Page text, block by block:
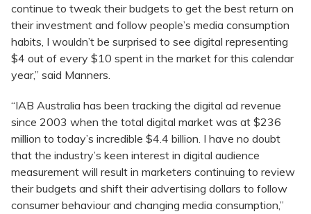
continue to tweak their budgets to get the best return on
their investment and follow people’s media consumption
habits, I wouldn’t be surprised to see digital representing
$4 out of every $10 spent in the market for this calendar
year,” said Manners.
“IAB Australia has been tracking the digital ad revenue
since 2003 when the total digital market was at $236
million to today’s incredible $4.4 billion. I have no doubt
that the industry’s keen interest in digital audience
measurement will result in marketers continuing to review
their budgets and shift their advertising dollars to follow
consumer behaviour and changing media consumption,”